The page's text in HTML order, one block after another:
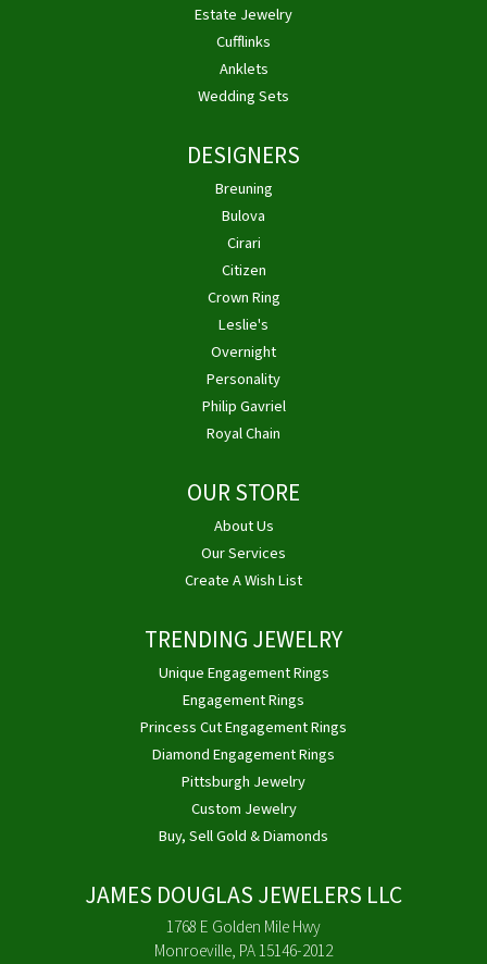
Estate Jewelry
Cufflinks
Anklets
Wedding Sets
DESIGNERS
Breuning
Bulova
Cirari
Citizen
Crown Ring
Leslie's
Overnight
Personality
Philip Gavriel
Royal Chain
OUR STORE
About Us
Our Services
Create A Wish List
TRENDING JEWELRY
Unique Engagement Rings
Engagement Rings
Princess Cut Engagement Rings
Diamond Engagement Rings
Pittsburgh Jewelry
Custom Jewelry
Buy, Sell Gold & Diamonds
JAMES DOUGLAS JEWELERS LLC
1768 E Golden Mile Hwy
Monroeville, PA 15146-2012